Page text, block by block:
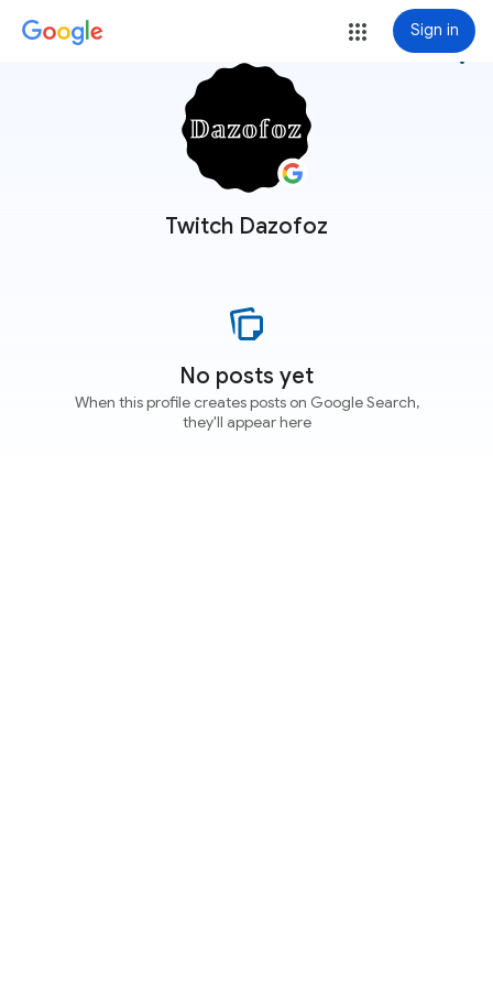
Sign in
Twitch Dazofoz
more_vert
No posts yet
When this profile creates posts on Google Search,
they'll appear here